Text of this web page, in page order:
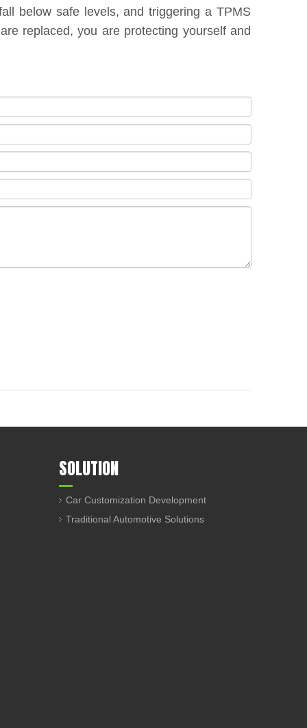
below safe levels, and triggering a TPMS
replaced, you are protecting yourself and
SOLUTION
Car Customization Development
Traditional Automotive Solutions